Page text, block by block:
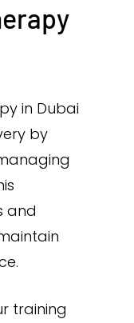
in Dubai
by
and
training